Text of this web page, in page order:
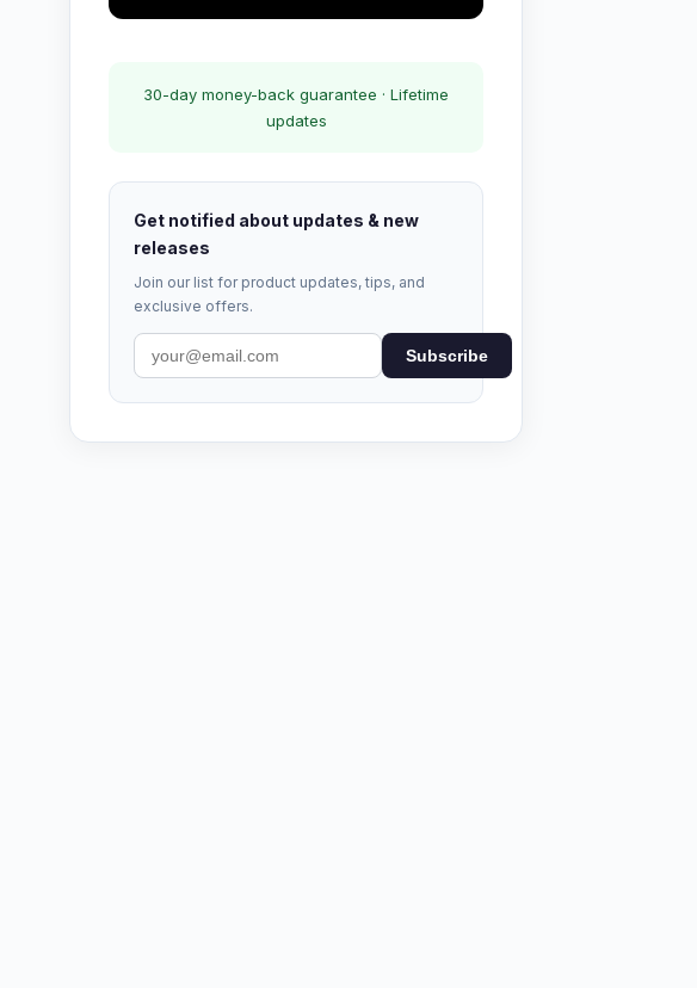
30-day money-back guarantee · Lifetime
updates
Get notified about updates & new
releases
Join our list for product updates, tips, and
exclusive offers.
Subscribe